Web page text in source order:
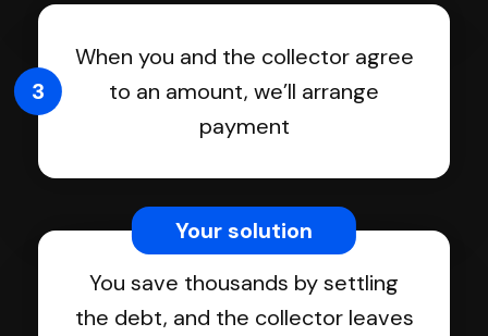
When you and the collector agree
to an amount, we’ll arrange
payment
3
You save thousands by settling
the debt, and the collector leaves
Your solution